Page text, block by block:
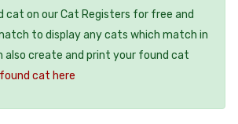
cat on our Cat Registers for free and
to display any cats which match in
also create and print your found cat
cat here